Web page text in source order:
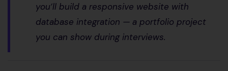
you’ll build a responsive website with
database integration — a portfolio project
you can show during interviews.